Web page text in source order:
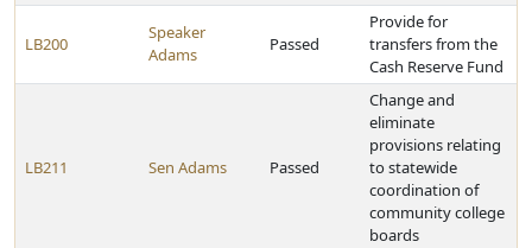
LB200
Speaker
Adams
Passed
Provide for
transfers from the
Cash Reserve Fund
LB211 Sen Adams Passed
Change and
eliminate
provisions relating
to statewide
coordination of
community college
boards